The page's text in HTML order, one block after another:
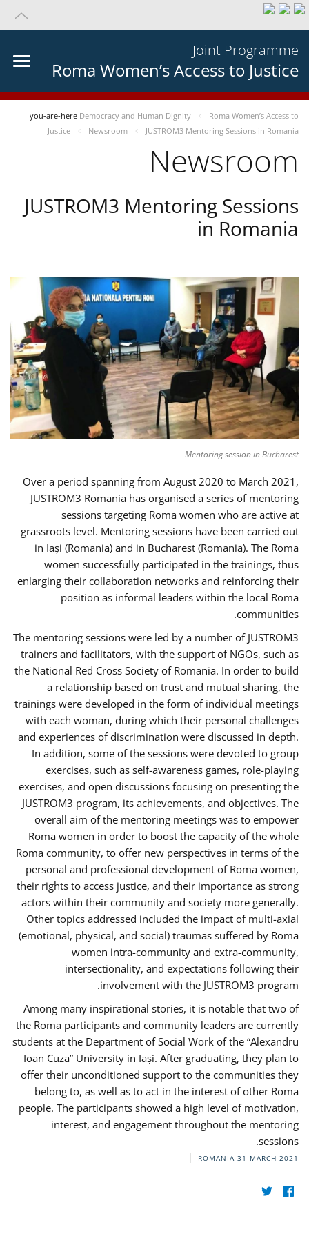
Joint Programme
Roma Women’s Access to Justice
you-are-here Democracy and Human Dignity
Roma Women’s Access to
Justice
Newsroom JUSTROM3 Mentoring Sessions in Romania
Newsroom
JUSTROM3 Mentoring Sessions
in Romania
Mentoring session in Bucharest
Over a period spanning from August 2020 to March 2021,
JUSTROM3 Romania has organised a series of mentoring
sessions targeting Roma women who are active at
grassroots level. Mentoring sessions have been carried out
in Iași (Romania) and in Bucharest (Romania). The Roma
women successfully participated in the trainings, thus
enlarging their collaboration networks and reinforcing their
position as informal leaders within the local Roma
communities.
The mentoring sessions were led by a number of JUSTROM3
trainers and facilitators, with the support of NGOs, such as
the National Red Cross Society of Romania. In order to build
a relationship based on trust and mutual sharing, the
trainings were developed in the form of individual meetings
with each woman, during which their personal challenges
and experiences of discrimination were discussed in depth.
In addition, some of the sessions were devoted to group
exercises, such as self-awareness games, role-playing
exercises, and open discussions focusing on presenting the
JUSTROM3 program, its achievements, and objectives. The
overall aim of the mentoring meetings was to empower
Roma women in order to boost the capacity of the whole
Roma community, to offer new perspectives in terms of the
personal and professional development of Roma women,
their rights to access justice, and their importance as strong
actors within their community and society more generally.
Other topics addressed included the impact of multi-axial
(emotional, physical, and social) traumas suffered by Roma
women intra-community and extra-community,
intersectionality, and expectations following their
involvement with the JUSTROM3 program.
Among many inspirational stories, it is notable that two of
the Roma participants and community leaders are currently
students at the Department of Social Work of the “Alexandru
Ioan Cuza” University in Iași. After graduating, they plan to
offer their unconditioned support to the communities they
belong to, as well as to act in the interest of other Roma
people. The participants showed a high level of motivation,
interest, and engagement throughout the mentoring
sessions.
ROMANIA 31 MARCH 2021